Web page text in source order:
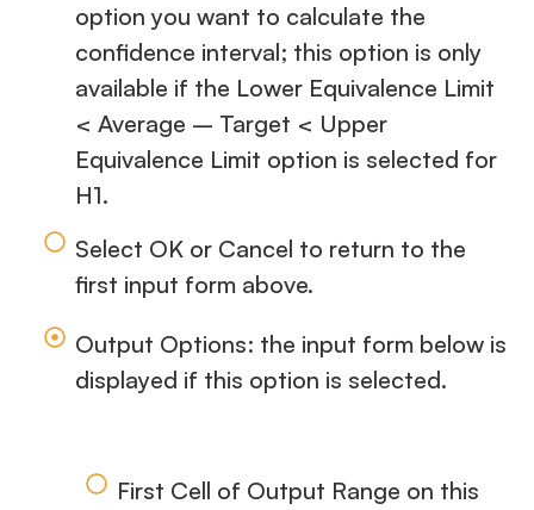
option you want to calculate the
confidence interval; this option is only
available if the Lower Equivalence Limit
< Average – Target < Upper
Equivalence Limit option is selected for
H1.
Select OK or Cancel to return to the
first input form above.
Output Options: the input form below is
displayed if this option is selected.
First Cell of Output Range on this